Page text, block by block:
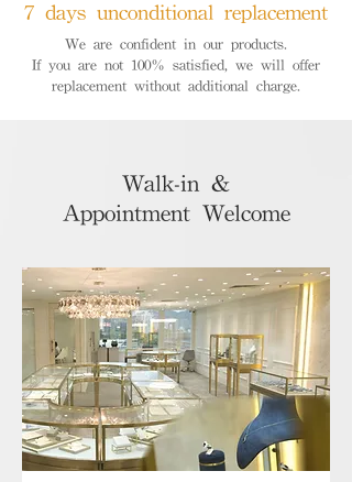
7 days unconditional replacement
We are confident in our products.
If you are not 100% satisfied, we will offer
replacement without additional charge.
Walk-in &
Appointment Welcome